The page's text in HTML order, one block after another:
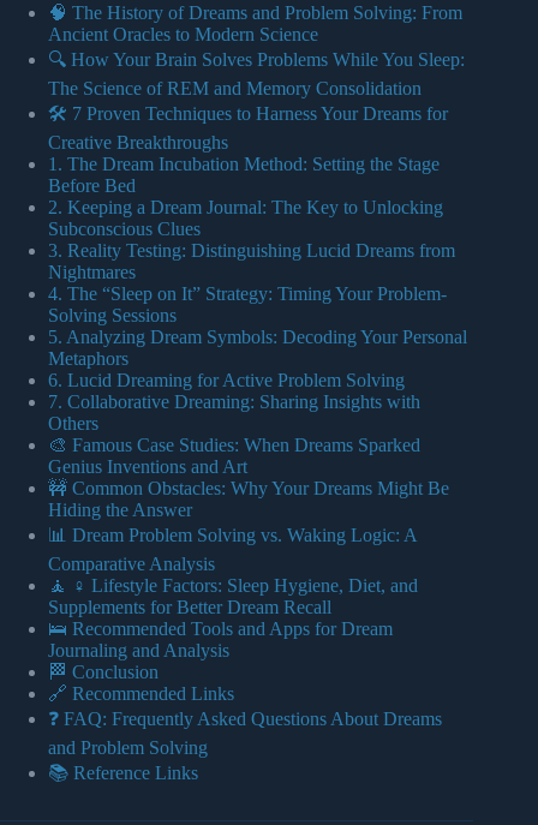
🧠 The History of Dreams and Problem Solving: From
Ancient Oracles to Modern Science
🔍 How Your Brain Solves Problems While You Sleep:
The Science of REM and Memory Consolidation
🛠️ 7 Proven Techniques to Harness Your Dreams for
Creative Breakthroughs
1. The Dream Incubation Method: Setting the Stage
Before Bed
2. Keeping a Dream Journal: The Key to Unlocking
Subconscious Clues
3. Reality Testing: Distinguishing Lucid Dreams from
Nightmares
4. The “Sleep on It” Strategy: Timing Your Problem-
Solving Sessions
5. Analyzing Dream Symbols: Decoding Your Personal
Metaphors
6. Lucid Dreaming for Active Problem Solving
7. Collaborative Dreaming: Sharing Insights with
Others
🎨 Famous Case Studies: When Dreams Sparked
Genius Inventions and Art
🚧 Common Obstacles: Why Your Dreams Might Be
Hiding the Answer
📊 Dream Problem Solving vs. Waking Logic: A
Comparative Analysis
🧘 ♀️ Lifestyle Factors: Sleep Hygiene, Diet, and
Supplements for Better Dream Recall
🛌 Recommended Tools and Apps for Dream
Journaling and Analysis
🏁 Conclusion
🔗 Recommended Links
❓ FAQ: Frequently Asked Questions About Dreams
and Problem Solving
📚 Reference Links